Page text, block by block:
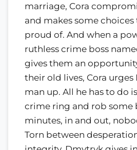
marriage, Cora
and makes some choices
proud of. And when a
ruthless crime boss
gives them an
their old lives, Cora
man up. All he has to do
crime ring and rob some
minutes, in and out,
Torn between